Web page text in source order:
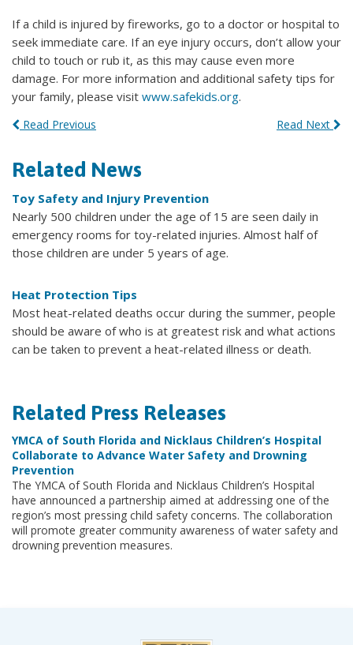
If a child is injured by fireworks, go to a doctor or hospital to
seek immediate care. If an eye injury occurs, don’t allow your
child to touch or rub it, as this may cause even more
damage. For more information and additional safety tips for
your family, please visit www.safekids.org.
Read Next
Read Previous
Related News
Toy Safety and Injury Prevention
Nearly 500 children under the age of 15 are seen daily in
emergency rooms for toy-related injuries. Almost half of
those children are under 5 years of age.
Heat Protection Tips
Most heat-related deaths occur during the summer, people
should be aware of who is at greatest risk and what actions
can be taken to prevent a heat-related illness or death.
Related Press Releases
YMCA of South Florida and Nicklaus Children’s Hospital
Collaborate to Advance Water Safety and Drowning
Prevention
The YMCA of South Florida and Nicklaus Children’s Hospital
have announced a partnership aimed at addressing one of the
region’s most pressing child safety concerns. The collaboration
will promote greater community awareness of water safety and
drowning prevention measures.